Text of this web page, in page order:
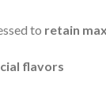
to retain
flavors